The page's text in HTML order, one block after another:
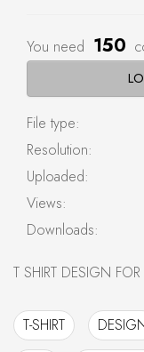
You need 150
File type:
Resolution:
Uploaded:
Views:
Downloads:
T SHIRT DESIGN
T-SHIRT